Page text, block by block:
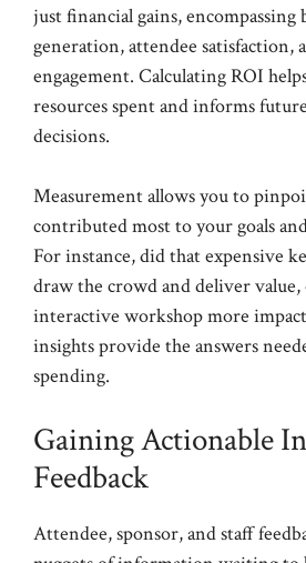
just financial gains, encompassing
generation, attendee satisfaction,
engagement. Calculating ROI
resources spent and informs
decisions.
Measurement allows you to
contributed most to your goals
For instance, did that expensive
draw the crowd and deliver value,
interactive workshop more
insights provide the answers
spending.
Gaining Actionable
Feedback
Attendee, sponsor, and staff